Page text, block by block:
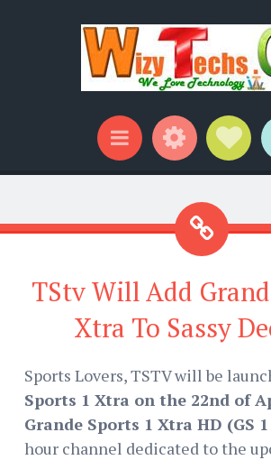
Menu Widgets
TStv Will Add
Xtra To Sassy
Sports Lovers, TSTV will be
Sports 1 Xtra on the 22nd of
Grande Sports 1 Xtra HD (GS
hour channel dedicated to the